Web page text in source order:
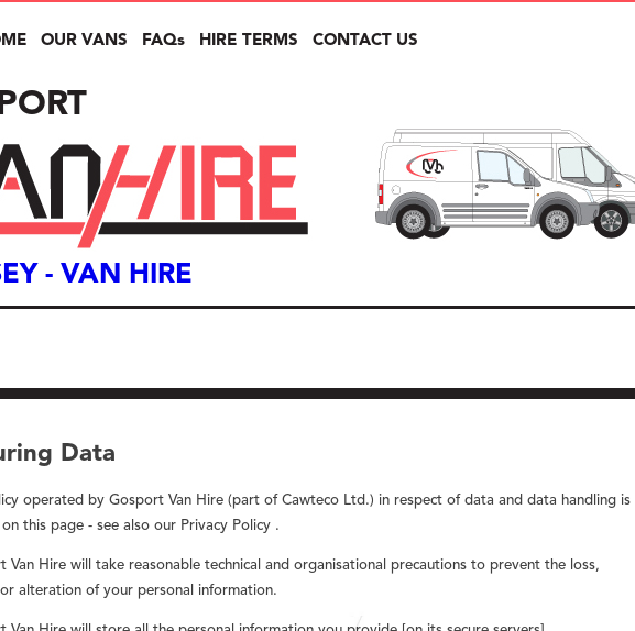
OUR VANS FAQs HIRE TERMS CONTACT US
- VAN HIRE
Data
operated by Gosport Van Hire (part of Cawteco Ltd.) in respect of data and data handling is
this page - see also our Privacy Policy .
Van Hire will take reasonable technical and organisational precautions to prevent the loss,
or alteration of your personal information.